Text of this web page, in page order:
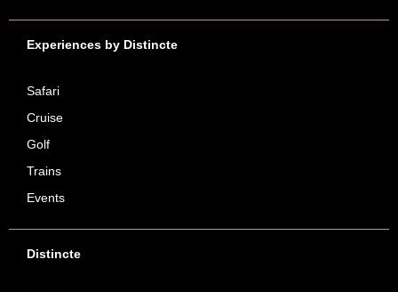
Experiences by Distincte
Safari
Cruise
Golf
Trains
Events
Distincte